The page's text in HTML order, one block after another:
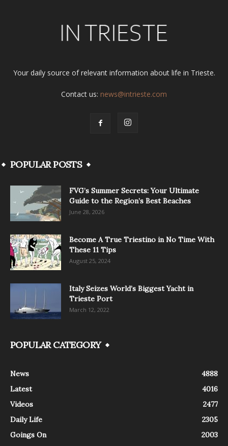
Your daily source of relevant information about life in Trieste.
Contact us: news@intrieste.com
POPULAR POSTS
FVG’s Summer Secrets: Your Ultimate
Guide to the Region’s Best Beaches
June 28, 2026
Become A True Triestino in No Time With
These 11 Tips
August 25, 2024
Italy Seizes World’s Biggest Yacht in
Trieste Port
March 12, 2022
POPULAR CATEGORY
News
4888
Latest
4016
Videos
2477
Daily Life
2305
Goings On
2003